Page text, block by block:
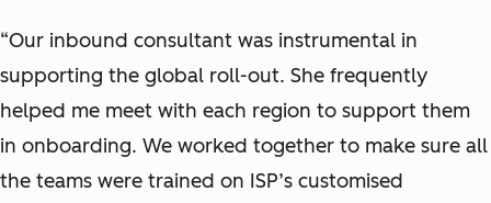
“Our inbound consultant was instrumental in
supporting the global roll-out. She frequently
helped me meet with each region to support them
in onboarding. We worked together to make sure all
the teams were trained on ISP’s customised